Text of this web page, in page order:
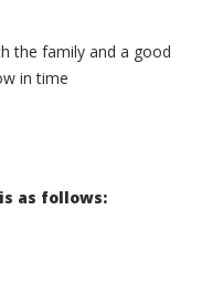
the family and a good
in time
is as follows: